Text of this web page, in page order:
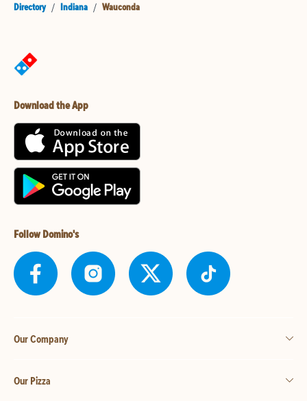
Directory / Indiana / Wauconda
Download the App
Follow Domino's
Our Company
Our Pizza